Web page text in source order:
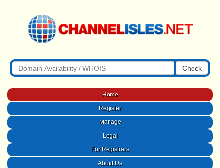
Check
Home
Register
Manage
Legal
For Registrars
About Us